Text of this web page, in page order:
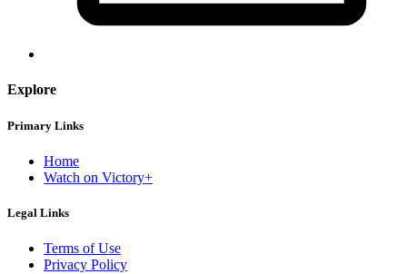
Explore
Primary Links
Home
Watch on Victory+
Legal Links
Terms of Use
Privacy Policy